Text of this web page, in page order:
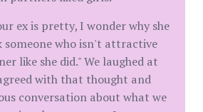
ex is pretty, I wonder why she
someone who isn't attractive
like she did." We laughed at
with that thought and
conversation about what we